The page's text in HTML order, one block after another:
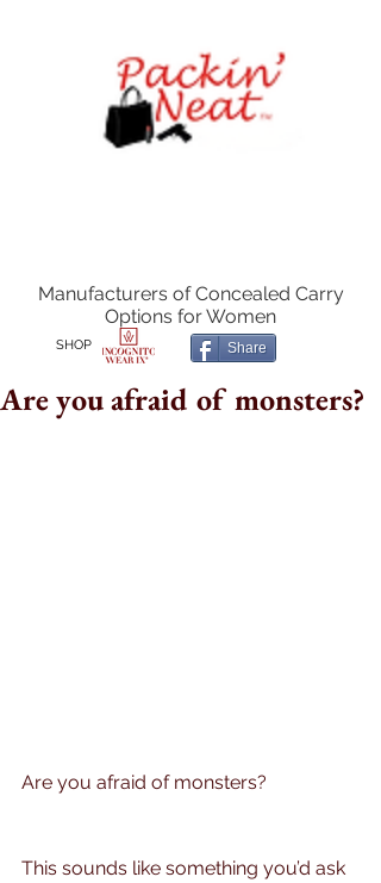
Manufacturers of Concealed Carry
Options for Women
SHOP Share
Are you afraid of monsters?
Are you afraid of monsters?
This sounds like something you’d ask